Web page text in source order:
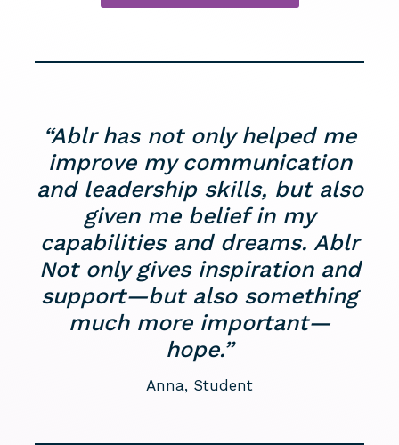
“Ablr has not only helped me
improve my communication
and leadership skills, but also
given me belief in my
capabilities and dreams. Ablr
Not only gives inspiration and
support—but also something
much more important—
hope.”
Anna, Student